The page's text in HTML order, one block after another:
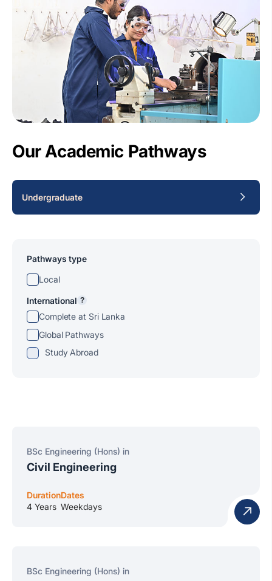
Our Academic Pathways
Undergraduate
Pathways type
Local
International ?
Complete at Sri Lanka
Global Pathways
Study Abroad
BSc Engineering (Hons) in
Civil Engineering
Duration
4 Years
Dates
Weekdays
BSc Engineering (Hons) in